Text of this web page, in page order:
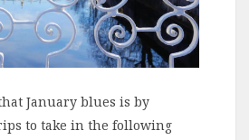
January blues is by
to take in the following